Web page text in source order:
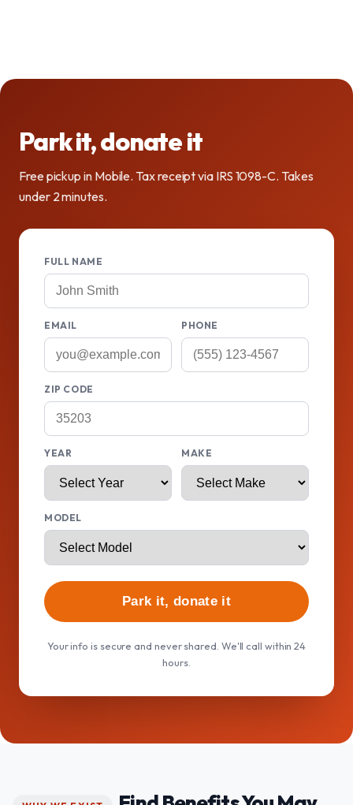
Park it, donate it
Free pickup in Mobile. Tax receipt via IRS 1098-C. Takes
under 2 minutes.
FULL NAME
EMAIL PHONE
ZIP CODE
YEAR MAKE
MODEL
Park it, donate it
Your info is secure and never shared. We'll call within 24
hours.